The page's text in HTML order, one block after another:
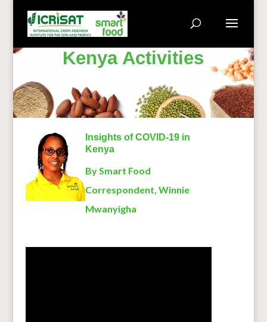
Kenya Activities
Insights of COVID-19 in
Kenya
By Smart Food
Correspondent, Winnie
Mwanyigha